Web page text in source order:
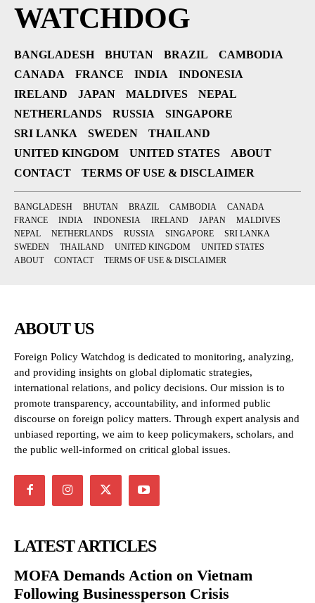
WATCHDOG
BANGLADESH BHUTAN BRAZIL
CAMBODIA
CANADA
FRANCE INDIA
INDONESIA
IRELAND
JAPAN MALDIVES
NEPAL
NETHERLANDS
RUSSIA
SINGAPORE
SRI LANKA
SWEDEN
THAILAND
UNITED KINGDOM
UNITED STATES
ABOUT
CONTACT
TERMS OF USE & DISCLAIMER
BANGLADESH BHUTAN BRAZIL CAMBODIA
CANADA
FRANCE
INDIA INDONESIA IRELAND JAPAN
MALDIVES
NEPAL
NETHERLANDS RUSSIA SINGAPORE
SRI LANKA
SWEDEN
THAILAND UNITED KINGDOM
UNITED STATES
ABOUT
CONTACT TERMS OF USE & DISCLAIMER
ABOUT US
Foreign Policy Watchdog is dedicated to monitoring, analyzing,
and providing insights on global diplomatic strategies,
international relations, and policy decisions. Our mission is to
promote transparency, accountability, and informed public
discourse on foreign policy matters. Through expert analysis and
unbiased reporting, we aim to keep policymakers, scholars, and
the public well-informed on critical global issues.
LATEST ARTICLES
MOFA Demands Action on Vietnam
Following Businessperson Crisis